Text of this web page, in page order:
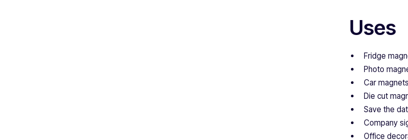
Uses
Fridge
Photo
Car magnets
Die cut
Save the
Company
Office